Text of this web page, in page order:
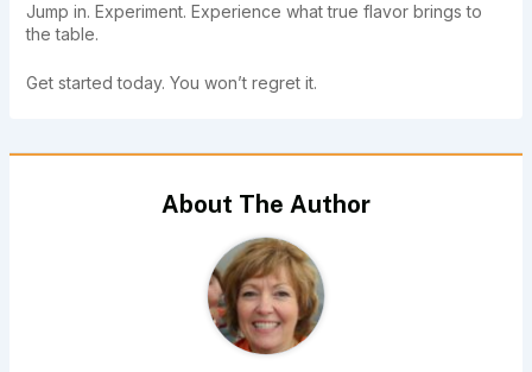
Jump in. Experiment. Experience what true flavor brings to
the table.
Get started today. You won’t regret it.
About The Author